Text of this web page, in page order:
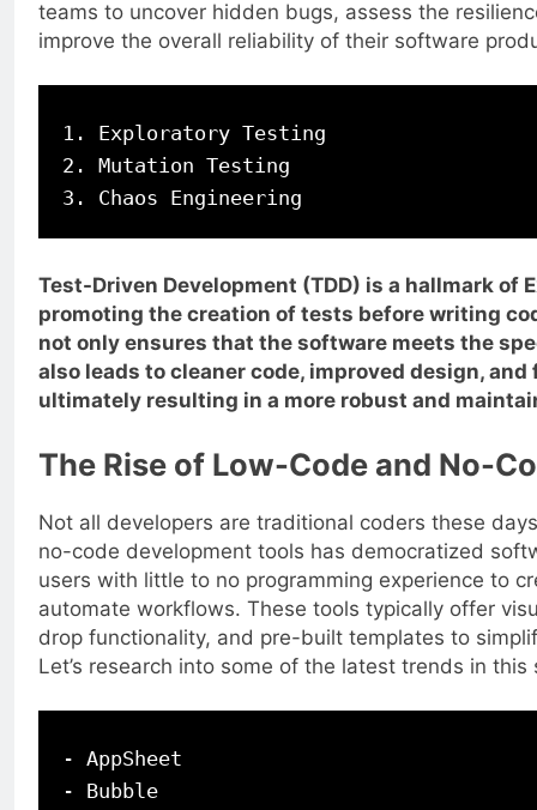
teams to uncover hidden bugs, assess the
improve the overall reliability of their software
1. Exploratory Testing
2. Mutation Testing
Test-Driven Development (TDD) is a hallmark of
promoting the creation of tests before writing
not only ensures that the software meets the
also leads to cleaner code, improved design,
ultimately resulting in a more robust and
The Rise of Low-Code and No-
Not all developers are traditional coders these
no-code development tools has democratized
users with little to no programming experience to
automate workflows. These tools typically offer
drop functionality, and pre-built templates to
Let’s research into some of the latest trends in this
- AppSheet
- Bubble